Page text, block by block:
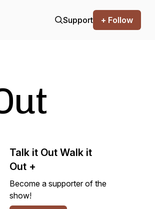
Support + Follow
Talk it Out Walk it
Out +
Become a supporter of the
show!